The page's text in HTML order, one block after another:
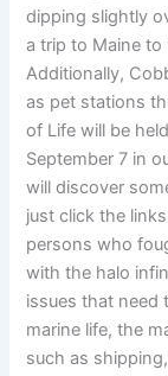
dipping slightly
a trip to Maine to
Additionally,
as pet stations
of Life will be
September 7 in
will discover
just click the
persons who
with the halo
issues that need
marine life, the
such as